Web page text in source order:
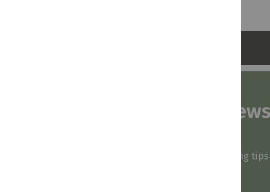
Subscribe to our
Be first to know about our deals, styling